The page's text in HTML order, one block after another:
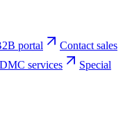
portal
Contact sales
services
Special